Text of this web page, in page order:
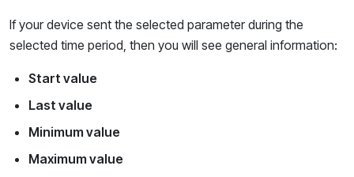
If your device sent the selected parameter during the
selected time period, then you will see general information:
Start value
Last value
Minimum value
Maximum value